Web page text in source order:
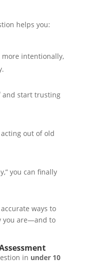
helps you:
more intentionally,
and start trusting
out of old
you can finally
ways to
you are—and to
in under 10